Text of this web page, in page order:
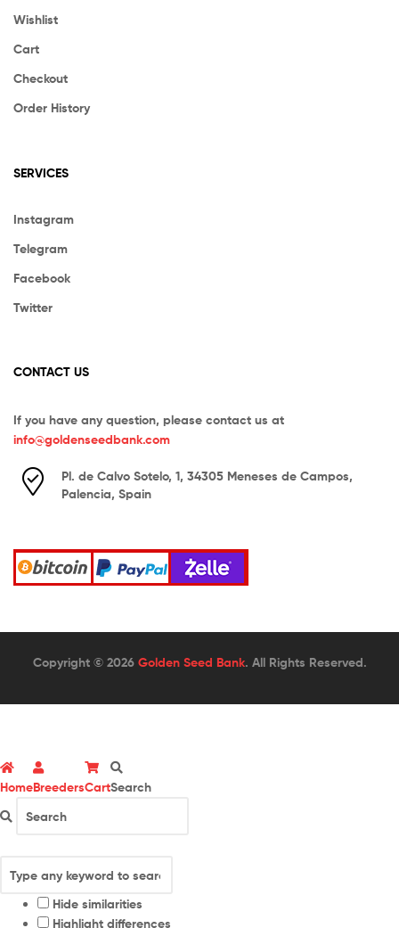
Wishlist
Cart
Checkout
Order History
SERVICES
Instagram
Telegram
Facebook
Twitter
CONTACT US
If you have any question, please contact us at
info@goldenseedbank.com
Pl. de Calvo Sotelo, 1, 34305 Meneses de Campos,
Palencia, Spain
Copyright © 2026 Golden Seed Bank. All Rights Reserved.
HomeBreedersCartSearch
Hide similarities
Highlight differences